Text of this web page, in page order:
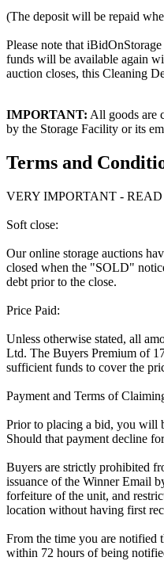
(The deposit will be repaid
Please note that
funds will be available again
auction closes, this Cleaning
IMPORTANT: All goods are
by the Storage Facility or its
Terms and
VERY IMPORTANT - READ
Soft close:
Our online storage auctions
closed when the "SOLD"
debt prior to the close.
Price Paid:
Unless otherwise stated, all
Ltd. The Buyers Premium of
sufficient funds to cover the
Payment and Terms of
Prior to placing a bid, you will
Should that payment decline
Buyers are strictly prohibited
issuance of the Winner Email
forfeiture of the unit, and
location without having first
From the time you are notified
within 72 hours of being